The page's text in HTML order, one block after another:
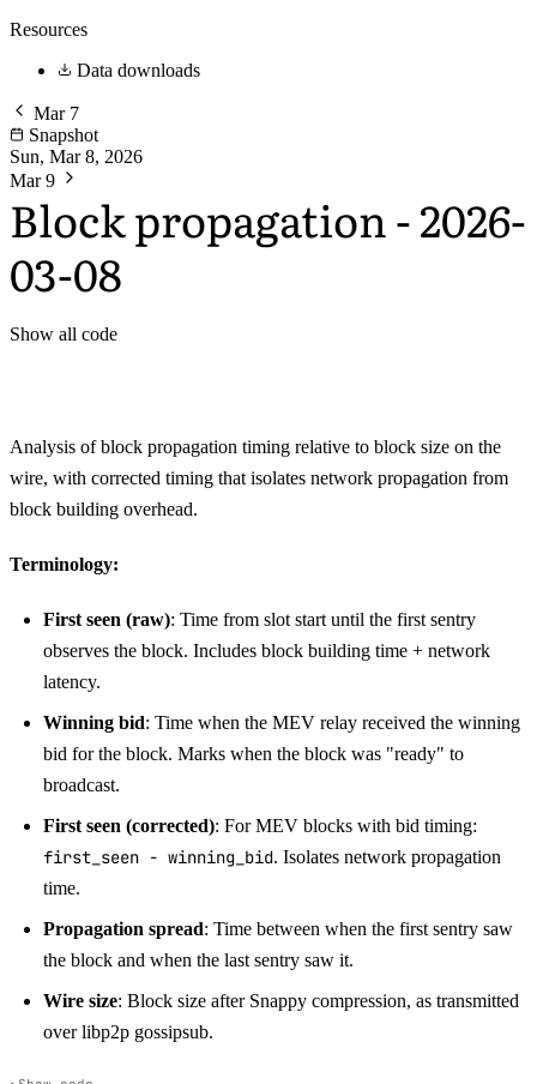
Resources
Data downloads
Mar 7
Snapshot
Sun, Mar 8, 2026
Mar 9
Block propagation - 2026-
03-08
Show all code
Analysis of block propagation timing relative to block size on the
wire, with corrected timing that isolates network propagation from
block building overhead.
Terminology:
First seen (raw): Time from slot start until the first sentry
observes the block. Includes block building time + network
latency.
Winning bid: Time when the MEV relay received the winning
bid for the block. Marks when the block was "ready" to
broadcast.
First seen (corrected): For MEV blocks with bid timing:
first_seen - winning_bid. Isolates network propagation
time.
Propagation spread: Time between when the first sentry saw
the block and when the last sentry saw it.
Wire size: Block size after Snappy compression, as transmitted
over libp2p gossipsub.